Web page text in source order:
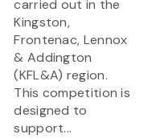
carried out in the
Kingston,
Frontenac, Lennox
& Addington
(KFL&A) region.
This competition is
designed to
support...